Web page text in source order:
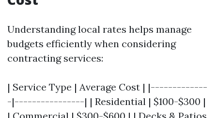
Understanding local rates helps manage
budgets efficiently when considering
contracting services:
| Service Type | Average Cost | |-------------
-|----------------| | Residential | $100-$300 |